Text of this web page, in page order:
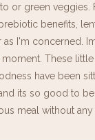
or green veggies.
benefits,
as I'm concerned.
moment. These
have been
its so good to
meal without any